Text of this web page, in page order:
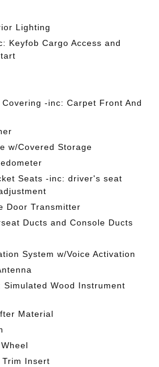
Lighting
Keyfob Cargo Access and
-inc: Carpet Front And
w/Covered Storage
Seats -inc: driver's seat
Door Transmitter
Ducts and Console Ducts
System w/Voice Activation
Wood Instrument
Material
Insert